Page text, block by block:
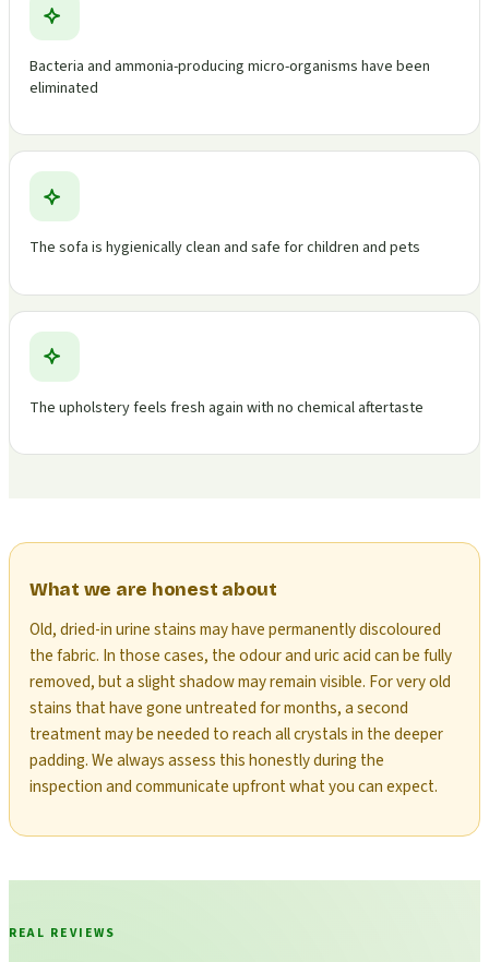
Bacteria and ammonia-producing micro-organisms have been
eliminated
The sofa is hygienically clean and safe for children and pets
The upholstery feels fresh again with no chemical aftertaste
What we are honest about
Old, dried-in urine stains may have permanently discoloured
the fabric. In those cases, the odour and uric acid can be fully
removed, but a slight shadow may remain visible. For very old
stains that have gone untreated for months, a second
treatment may be needed to reach all crystals in the deeper
padding. We always assess this honestly during the
inspection and communicate upfront what you can expect.
REAL REVIEWS